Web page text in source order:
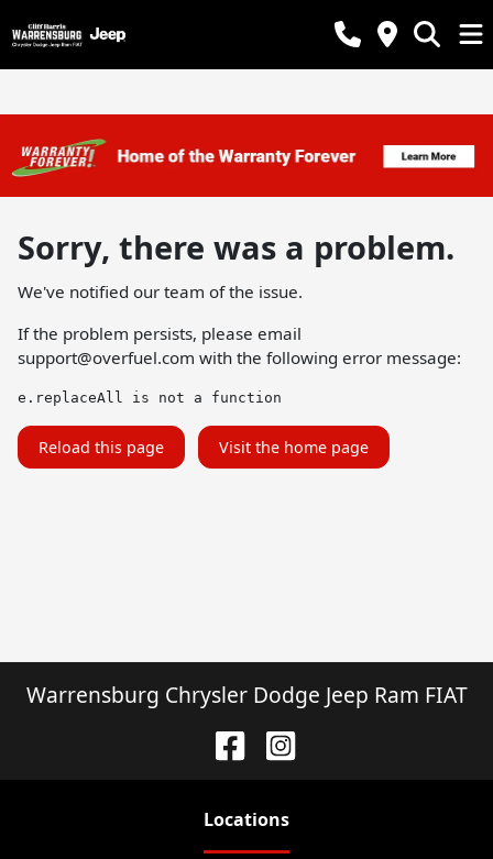
Sorry, there was a problem.
We've notified our team of the issue.
If the problem persists, please email
support@overfuel.com with the following error message:
e.replaceAll is not a function
Reload this page Visit the home page
Warrensburg Chrysler Dodge Jeep Ram FIAT
Locations